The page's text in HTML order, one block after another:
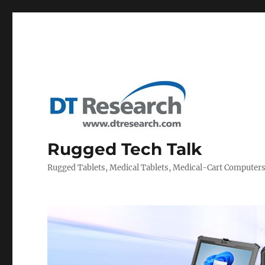
Rugged Tech Talk
Rugged Tablets, Medical Tablets, Medical-Cart